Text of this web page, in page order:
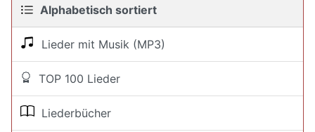
Alphabetisch sortiert
Lieder mit Musik (MP3)
TOP 100 Lieder
Liederbücher